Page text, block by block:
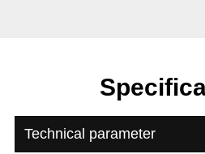
Technical parameter